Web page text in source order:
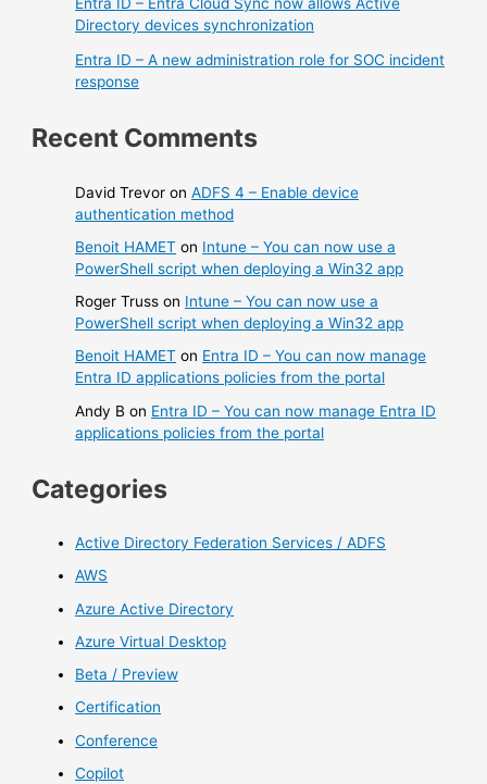
Directory devices synchronization
Entra ID – A new administration role for SOC incident
response
Recent Comments
David Trevor onADFS 4 – Enable device
authentication method
Benoit HAMET on Intune – You can now use a
PowerShell script when deploying a Win32 app
Roger Truss on Intune – You can now use a
PowerShell script when deploying a Win32 app
Benoit HAMET on Entra ID – You can now manage
Entra ID applications policies from the portal
Andy B on Entra ID – You can now manage Entra ID
applications policies from the portal
Categories
Active Directory Federation Services / ADFS
AWS
Azure Active Directory
Azure Virtual Desktop
Beta / Preview
Certification
Conference
Copilot